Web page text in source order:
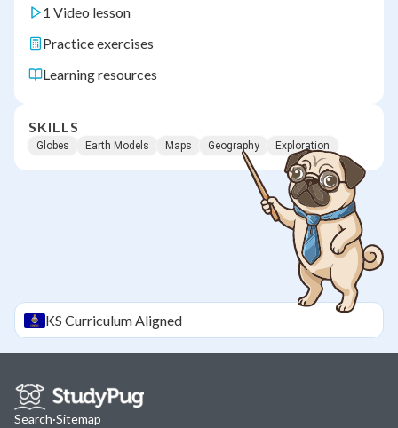
1 Video lesson
Practice exercises
Learning resources
SKILLS
Globes Earth Models Maps Geography Exploration
KS Curriculum Aligned
Search·Sitemap